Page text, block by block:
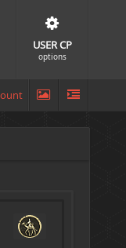
USER CP
options